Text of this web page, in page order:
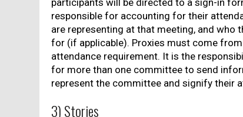
participants will be directed to a sign-in
responsible for accounting for their
are representing at that meeting, and who
for (if applicable). Proxies must come
attendance requirement. It is the
for more than one committee to send
represent the committee and signify their
3) Stories